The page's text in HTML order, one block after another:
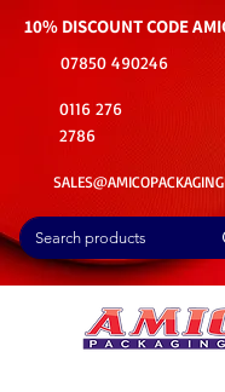
10% DISCOUNT CODE
07850 490246
0116 276
2786